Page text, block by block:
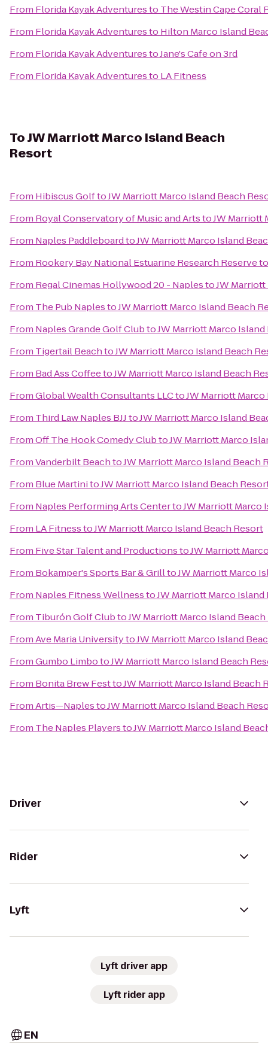
From Florida Kayak Adventuresto The Westin Cape Coral
From Florida Kayak Adventuresto Hilton Marco Island
From Florida Kayak AdventurestoJane's Cafe on 3rd
From Florida Kayak Adventuresto LA Fitness
ToJW Marriott Marco Island Beach
Resort
From Hibiscus GolftoJW Marriott Marco Island Beach
From Royal Conservatory of Music and ArtstoJW Marriott
From Naples PaddleboardtoJW Marriott Marco Island
From Rookery Bay National Estuarine Research Reserve
From Regal Cinemas Hollywood 20 - NaplestoJW
From The Pub NaplestoJW Marriott Marco Island Beach
From Naples Grande Golf ClubtoJW Marriott Marco
From Tigertail BeachtoJW Marriott Marco Island Beach
From Bad Ass CoffeetoJW Marriott Marco Island Beach
FromGlobal Wealth Consultants LLCtoJW Marriott
From Third Law Naples BJJtoJW Marriott Marco Island
FromOff The Hook Comedy ClubtoJW Marriott Marco
FromVanderbilt BeachtoJW Marriott Marco Island Beach
From Blue MartinitoJW Marriott Marco Island Beach
From Naples Performing Arts CentertoJW Marriott Marco
From LA FitnesstoJW Marriott Marco Island Beach Resort
From Five Star Talent and ProductionstoJW Marriott
From Bokamper's Sports Bar & GrilltoJW Marriott Marco
From Naples Fitness WellnesstoJW Marriott Marco
From Tiburón Golf ClubtoJW Marriott Marco Island
FromAve Maria UniversitytoJW Marriott Marco Island
FromGumbo LimbotoJW Marriott Marco Island Beach
From Bonita Brew FesttoJW Marriott Marco Island Beach
FromArtis—NaplestoJW Marriott Marco Island Beach
From The Naples PlayerstoJW Marriott Marco Island
Driver
Rider
Lyft
Lyft driver app
Lyft rider app
EN